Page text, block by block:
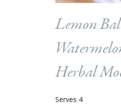
Lemon
Herbal
Serves 4